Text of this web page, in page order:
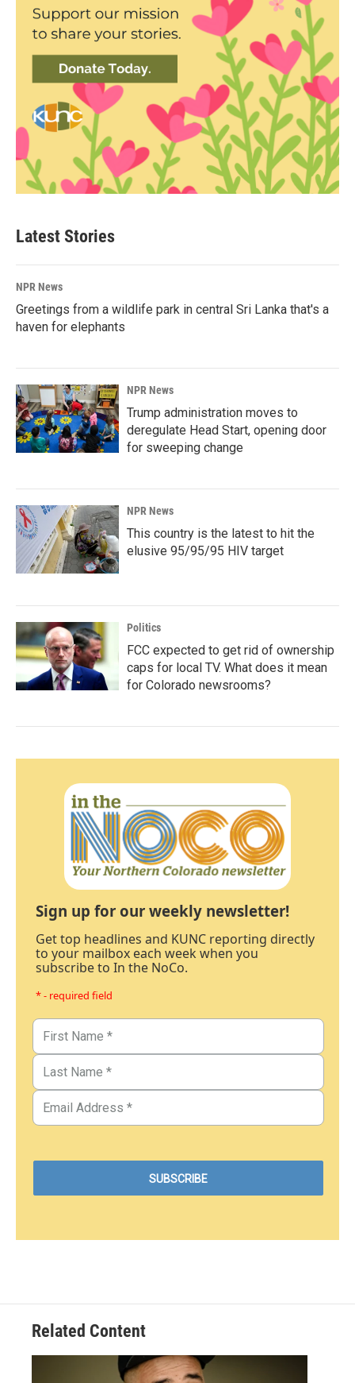
Latest Stories
NPR News
Greetings from a wildlife park in central Sri Lanka that's a
haven for elephants
NPR News
Trump administration moves to
deregulate Head Start, opening door
for sweeping change
NPR News
This country is the latest to hit the
elusive 95/95/95 HIV target
Politics
FCC expected to get rid of ownership
caps for local TV. What does it mean
for Colorado newsrooms?
Sign up for our weekly newsletter!
Get top headlines and KUNC reporting directly
to your mailbox each week when you
subscribe to In the NoCo.
* - required field
Related Content